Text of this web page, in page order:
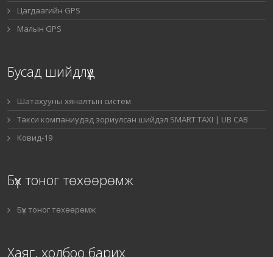
Цагдаагийн GPS
Малын GPS
Бусад шийдлүүд
Шатахууны хяналтын систем
Такси компаниудад зориулсан шийдэл SMART TAXI | UB CAB
Ковид-19
Бүх тоног төхөөрөмж
Бүх тоног төхөөрөмж
Хаяг, холбоо барих